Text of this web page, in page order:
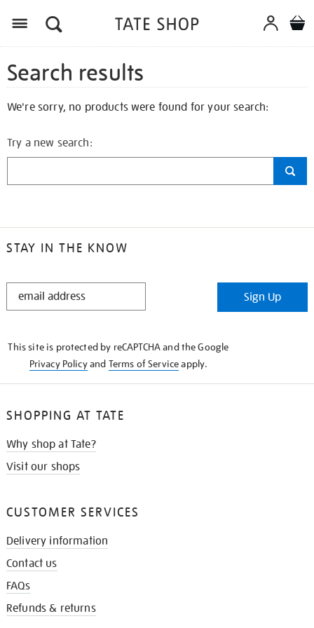
Search results
We're sorry, no products were found for your search:
Try a new search:
STAY IN THE KNOW
STAY
Sign Up
This site is protected by reCAPTCHA and the Google
Privacy Policyand Terms of Serviceapply.
SHOPPING AT TATE
Why shop at Tate?
Visit our shops
CUSTOMER SERVICES
Delivery information
Contact us
FAQs
Refunds & returns